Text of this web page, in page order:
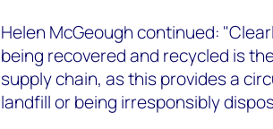
Helen McGeough continued:
being recovered and recycled is
supply chain, as this provides a
landfill or being irresponsibly